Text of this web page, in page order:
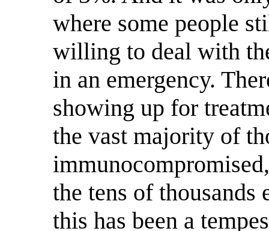
where some people
willing to deal with
in an emergency.
showing up for
the vast majority of
the tens of thousands
this has been a